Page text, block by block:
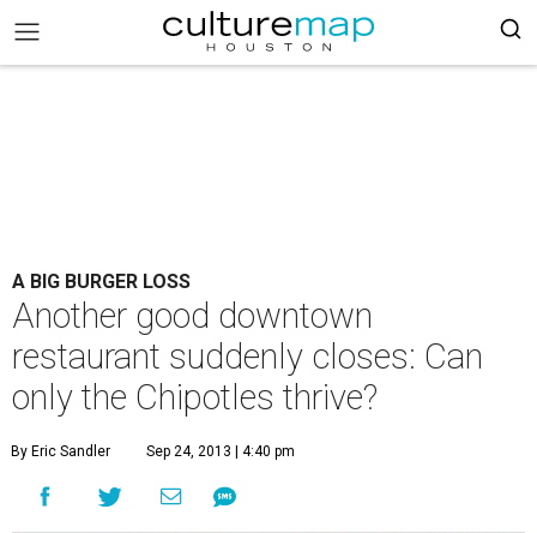
A BIG BURGER LOSS
Another good downtown
restaurant suddenly closes: Can
only the Chipotles thrive?
By Eric Sandler Sep 24, 2013 | 4:40 pm